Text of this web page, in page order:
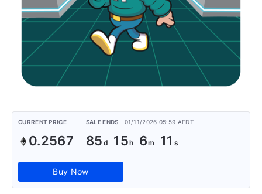
CURRENT PRICE
0.2567
SALE ENDS 01/11/2026 05:59 AEDT
85 15 6 11
Buy Now